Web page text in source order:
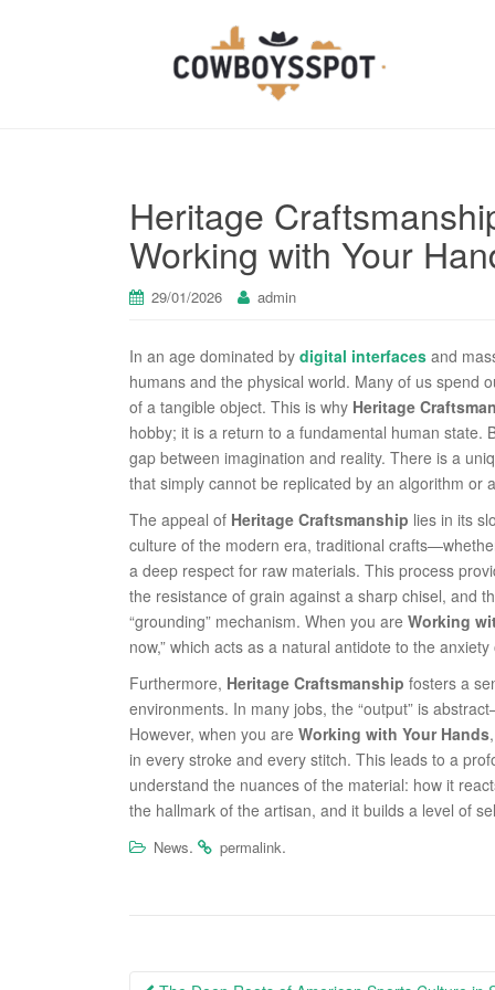
Heritage
Working with Your
29/01/2026 admin
In an age dominated by digital interfaces and
humans and the physical world. Many of us spend
of a tangible object. This is why Heritage
hobby; it is a return to a fundamental human state.
gap between imagination and reality. There is a
that simply cannot be replicated by an algorithm or
The appeal of Heritage Craftsmanship lies in its
culture of the modern era, traditional
a deep respect for raw materials. This process
the resistance of grain against a sharp chisel, and
“grounding” mechanism. When you are Working
now,” which acts as a natural antidote to the
Furthermore, Heritage Craftsmanship fosters a
environments. In many jobs, the “output” is
However, when you are Working with Your Hands
in every stroke and every stitch. This leads to a
understand the nuances of the material: how it
the hallmark of the artisan, and it builds a level of
News. permalink.